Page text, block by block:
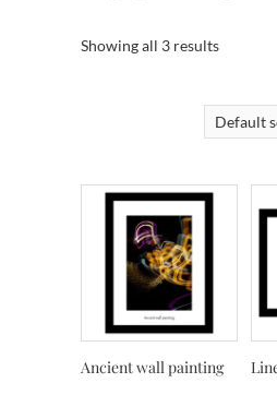
Showing all 3 results
Ancient wall painting